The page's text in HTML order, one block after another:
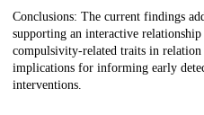
Conclusions: The current findings
supporting an interactive
compulsivity-related traits in relation
implications for informing early
interventions.